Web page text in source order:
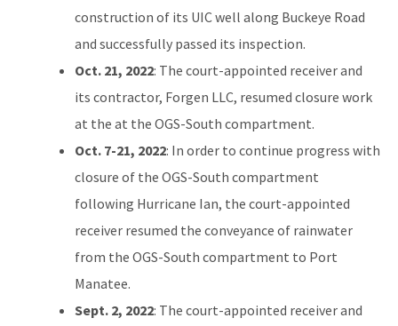
construction of its UIC well along Buckeye Road
and successfully passed its inspection.
Oct. 21, 2022: The court-appointed receiver and
its contractor, Forgen LLC, resumed closure work
at the at the OGS-South compartment.
Oct. 7-21, 2022: In order to continue progress with
closure of the OGS-South compartment
following Hurricane Ian, the court-appointed
receiver resumed the conveyance of rainwater
from the OGS-South compartment to Port
Manatee.
Sept. 2, 2022: The court-appointed receiver and